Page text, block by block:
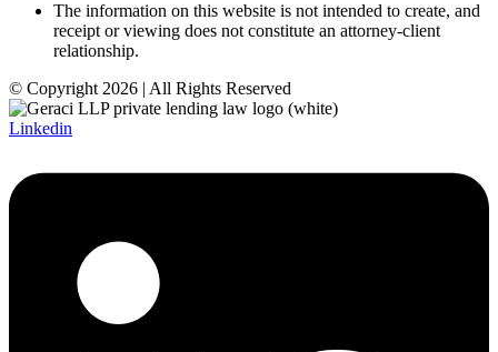
The information on this website is not intended to create, and
receipt or viewing does not constitute an attorney-client
relationship.
© Copyright 2026 | All Rights Reserved
Linkedin